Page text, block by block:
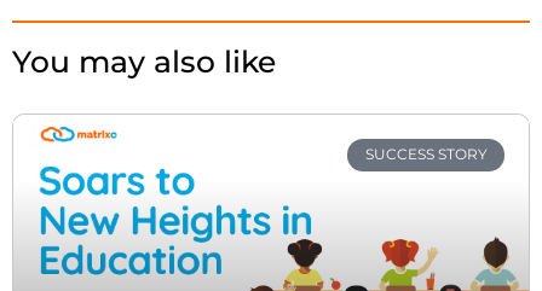
You may also like
SUCCESS STORY